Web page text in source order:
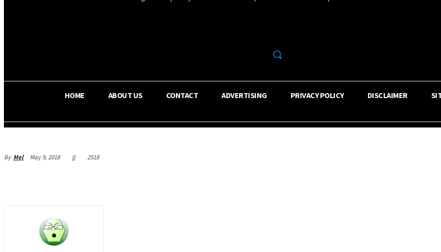
HOME ABOUT US CONTACT ADVERTISING PRIVACY POLICY DISCLAIMER
By Mel May 9, 2018 0 2518